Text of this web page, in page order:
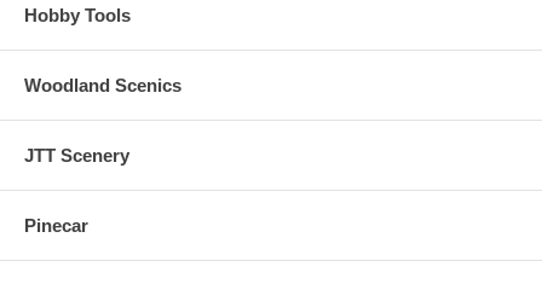
Hobby Tools
Woodland Scenics
JTT Scenery
Pinecar